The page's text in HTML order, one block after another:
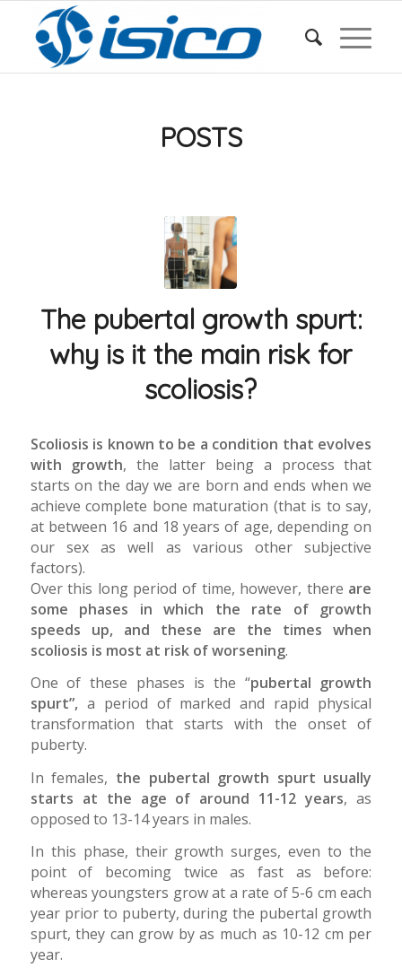
POSTS
The pubertal growth spurt:
why is it the main risk for
scoliosis?
Scoliosis is known to be a condition that evolves
with growth, the latter being a process that
starts on the day we are born and ends when we
achieve complete bone maturation (that is to say,
at between 16 and 18 years of age, depending on
our sex as well as various other subjective
factors).
Over this long period of time, however, there are
some phases in which the rate of growth
speeds up, and these are the times when
scoliosis is most at risk of worsening.
One of these phases is the “pubertal growth
spurt”,a period of marked and rapid physical
transformation that starts with the onset of
puberty.
In females, the pubertal growth spurt usually
starts at the age of around 11-12 years, as
opposed to 13-14 years in males.
In this phase, their growth surges, even to the
point of becoming twice as fast as before:
whereas youngsters grow at a rate of 5-6 cm each
year prior to puberty, during the pubertal growth
spurt, they can grow by as much as 10-12 cm per
year.